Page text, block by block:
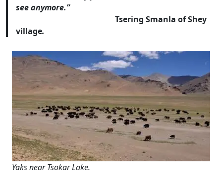
see anymore.”
Tsering Smanla of Shey
village.
Yaks near Tsokar Lake.